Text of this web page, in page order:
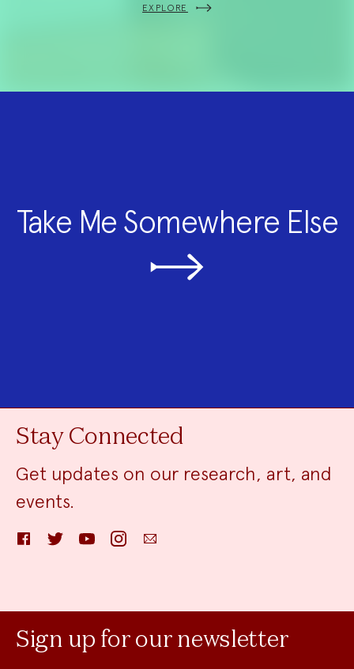
EXPLORE
Take Me Somewhere Else
Stay Connected
Get updates on our research, art, and
events.
FacebookTwitter YouTube InstagramEmail
Sign up for our newsletter